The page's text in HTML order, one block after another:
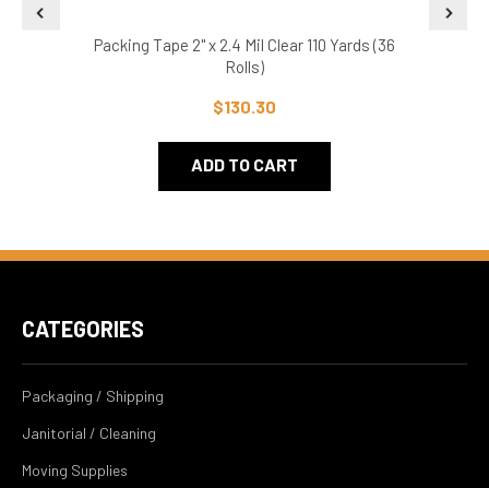
Packing Tape 2" x 2.4 Mil Clear 110 Yards (36
Rolls)
$130.30
ADD TO CART
CATEGORIES
Packaging / Shipping
Janitorial / Cleaning
Moving Supplies